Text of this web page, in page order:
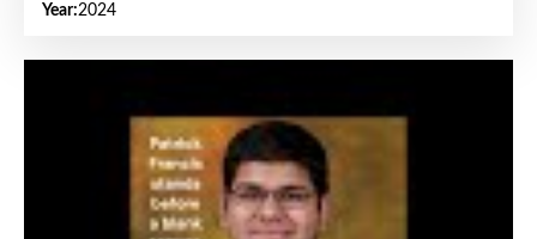
Year:2024